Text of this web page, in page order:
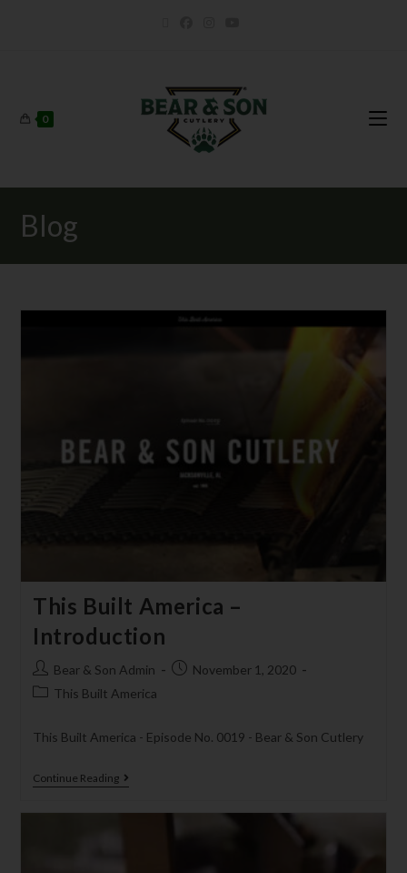
0
Blog
This Built America –
Introduction
Bear & Son Admin
November 1, 2020
This Built America
This Built America - Episode No. 0019 - Bear & Son Cutlery
Continue Reading